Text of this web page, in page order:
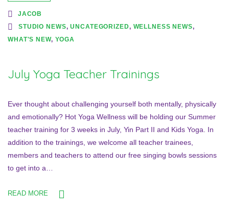
JACOB
STUDIO NEWS,UNCATEGORIZED, WELLNESS NEWS,
WHAT'S NEW, YOGA
July Yoga Teacher Trainings
Ever thought about challenging yourself both mentally, physically
and emotionally? Hot Yoga Wellness will be holding our Summer
teacher training for 3 weeks in July, Yin Part II and Kids Yoga. In
addition to the trainings, we welcome all teacher trainees,
members and teachers to attend our free singing bowls sessions
to get into a…
READ MORE